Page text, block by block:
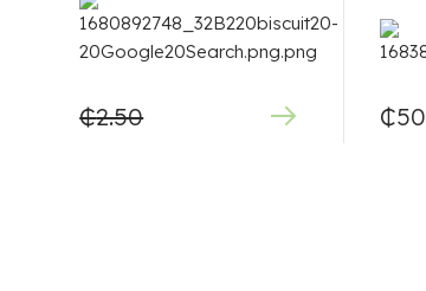
₵2.50 ₵